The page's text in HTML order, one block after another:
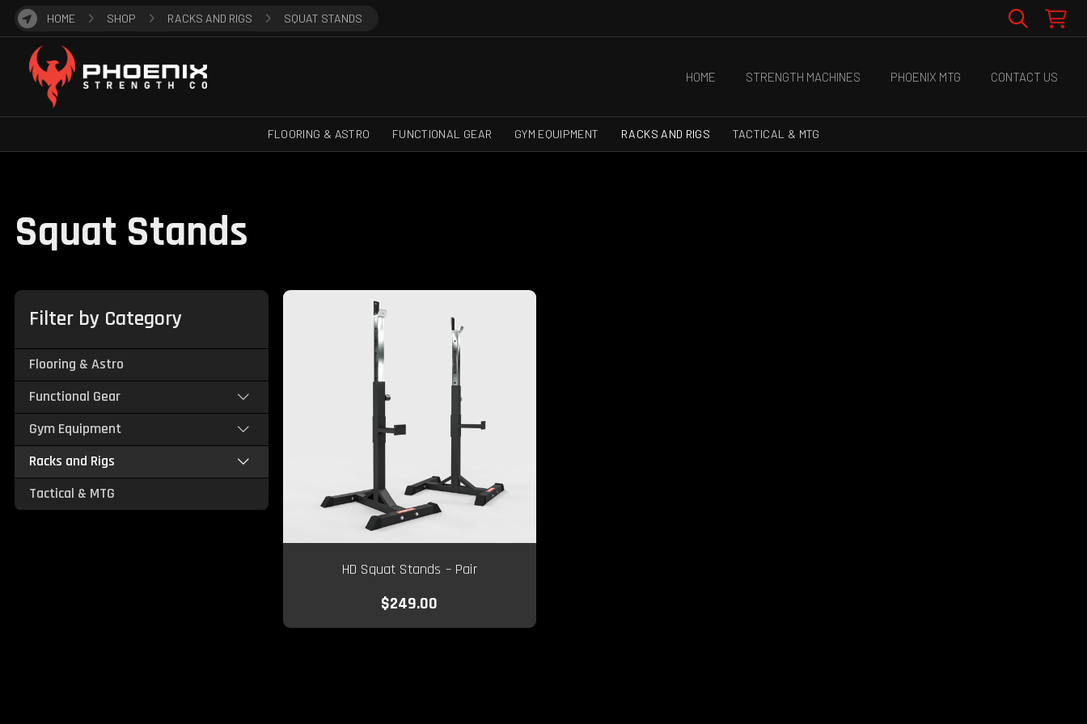
HOME SHOP RACKS AND RIGS SQUAT STANDS
HOME STRENGTH MACHINES PHOENIX MTG CONTACT US
FLOORING & ASTRO FUNCTIONAL GEAR GYM EQUIPMENT RACKS AND RIGS TACTICAL & MTG
Squat Stands
HD Squat Stands – Pair
$249.00
Filter by Category
Flooring & Astro
Functional Gear
Gym Equipment
Racks and Rigs
Tactical & MTG